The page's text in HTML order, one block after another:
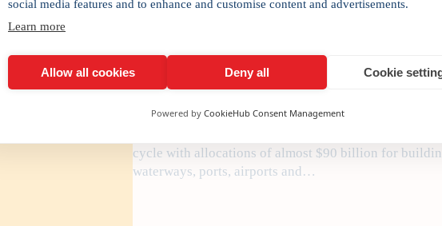
social media features and to enhance and customise content and advertisements.
Learn more
Allow all cookies Deny all Cookie
Powered by CookieHub Consent Management
New globalisation
February 20, 2017•Manojladwa
Outbound FDI from India will increasingly be driven
aimed at the domestic market. Finance Minister Arun
cycle with allocations of almost $90 billion for
waterways, ports, airports and…